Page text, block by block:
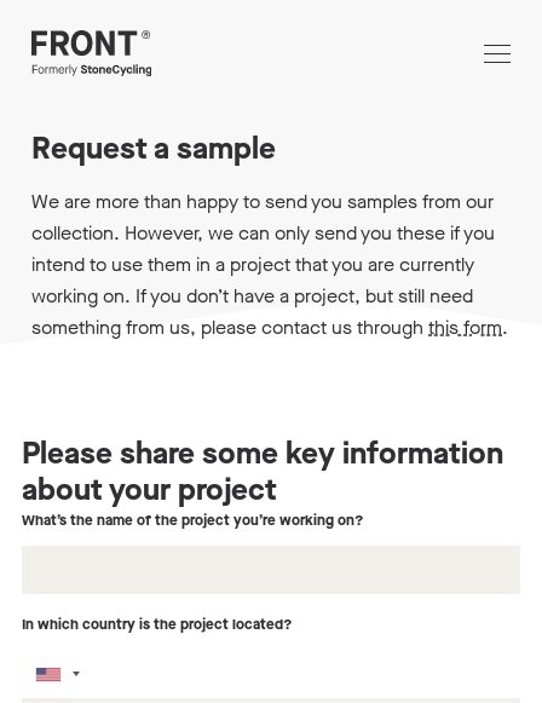
Request a sample
We are more than happy to send you samples from our
collection. However, we can only send you these if you
intend to use them in a project that you are currently
working on. If you don’t have a project, but still need
something from us, please contact us through this form.
Please share some key information
about your project
What’s the name of the project you’re working on?
In which country is the project located?